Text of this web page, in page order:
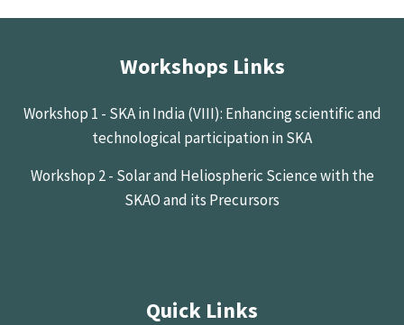
Workshops Links
Workshop 1 - SKA in India (VIII): Enhancing scientific and
technological participation in SKA
Workshop 2 - Solar and Heliospheric Science with the
SKAO and its Precursors
Quick Links